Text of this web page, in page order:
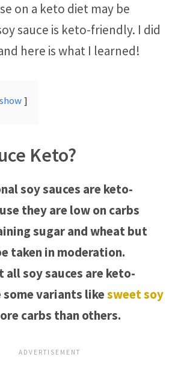
on a keto diet may be
sauce is keto-friendly. I did
here is what I learned!
show
Keto?
soy sauces are keto-
they are low on carbs
sugar and wheat but
taken in moderation.
all soy sauces are keto-
variants likesweet soy
carbs than others.